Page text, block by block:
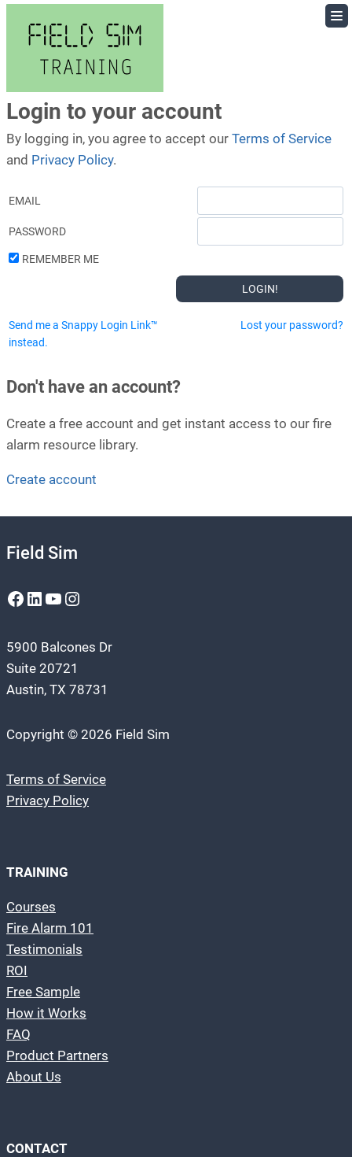
content
Login to your account
By logging in, you agree to accept our Terms of Service
and Privacy Policy.
EMAIL
PASSWORD
REMEMBER ME
Send me a Snappy Login Link™
instead.
Lost your password?
Don't have an account?
Create a free account and get instant access to our fire
alarm resource library.
Create account
Field Sim
Facebook
LinkedIn
YouTube
Instagram
5900 Balcones Dr
Suite 20721
Austin, TX 78731
Copyright © 2026 Field Sim
Terms of Service
Privacy Policy
TRAINING
Courses
Fire Alarm 101
Testimonials
ROI
Free Sample
How it Works
FAQ
Product Partners
About Us
CONTACT